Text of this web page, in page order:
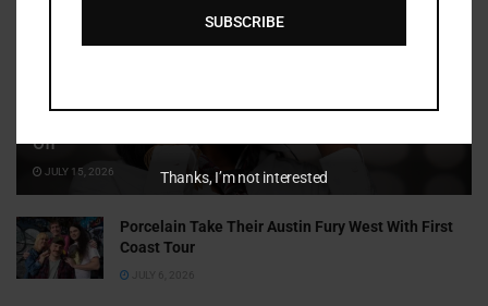
Off
JULY 15, 2026
Porcelain Take Their Austin Fury West With First
Coast Tour
JULY 6, 2026
SUBSCRIBE
Thanks, I’m not interested